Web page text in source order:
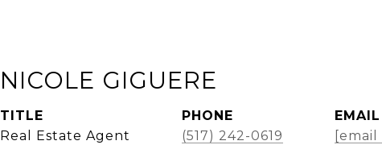
NICOLE GIGUERE
TITLE
Real Estate Agent
PHONE
(517) 242-0619
EMAIL